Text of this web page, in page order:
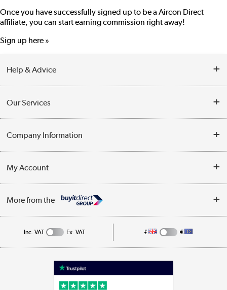
Once you have successfully signed up to be a Aircon Direct
affiliate, you can start earning commission right away!
Sign up here »
Help & Advice
Opening Times
Collection Points
Our Services
Customer Service
Business
Company Information
Privacy Policy
Cookie Policy
My Account
Track order
More from the
Appliances, TVs, dehumidifiers, & more
Inc. VAT Ex. VAT £ €